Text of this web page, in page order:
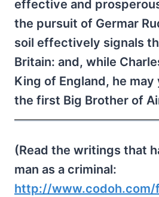
effective and
the pursuit of Germar
soil effectively signals
Britain: and, while
King of England, he
the first Big Brother of
(Read the writings that
man as a criminal:
http://